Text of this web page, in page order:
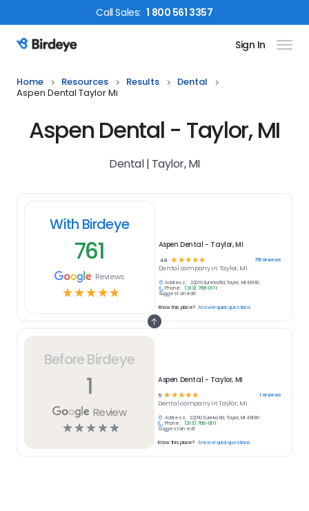
CallSales: 1 800 561 3357
Birdeye Logo Sign In
Home Resources Results
Dental
Aspen Dental Taylor Mi
Aspen Dental - Taylor, MI
Dental | Taylor, MI
Before Birdeye
1
Review
☆☆☆☆☆
Aspen Dental - Taylor, MI
5 ☆ ☆☆☆☆ 1 reviews
Dentalcompany inTaylor, MI
Address:
22010 Eureka Rd, Taylor, MI 48180
Phone:
(313) 766-0111
Suggest an edit
Know this place? Answer quick questions
With Birdeye
761
Reviews
☆☆☆☆☆
Aspen Dental - Taylor, MI
4.9 ☆ ☆ ☆ ☆ ☆ 761 reviews
Dental company in Taylor, MI
Address:
22010 Eureka Rd, Taylor, MI 48180
Phone:
(313) 766-0111
Suggest an edit
Know this place? Answer quick questions